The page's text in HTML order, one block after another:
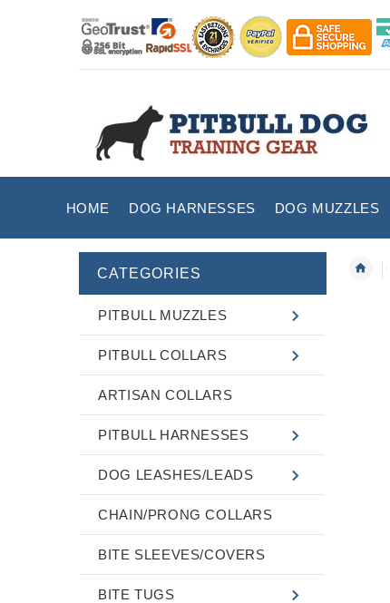
HOME DOG HARNESSES DOG MUZZLES
CATEGORIES
PITBULL MUZZLES
PITBULL COLLARS
ARTISAN COLLARS
PITBULL HARNESSES
DOG LEASHES/LEADS
CHAIN/PRONG COLLARS
BITE SLEEVES/COVERS
BITE TUGS